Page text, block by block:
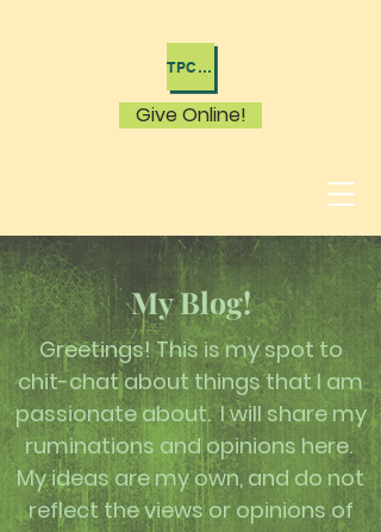
Give Online!
TPC WACO HOME
My Blog!
Greetings! This is my spot to
chit-chat about things that I am
passionate about. I will share my
ruminations and opinions here.
My ideas are my own, and do not
reflect the views or opinions of